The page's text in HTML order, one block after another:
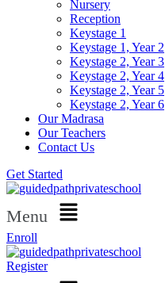
Nursery
Reception
Keystage 1
Keystage 1, Year 2
Keystage 2, Year 3
Keystage 2, Year 4
Keystage 2, Year 5
Keystage 2, Year 6
Our Madrasa
Our Teachers
Contact Us
Get Started
Menu
Enroll
Register